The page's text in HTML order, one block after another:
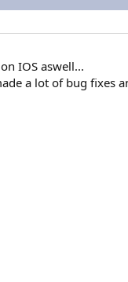
IOS aswell...
a lot of bug fixes